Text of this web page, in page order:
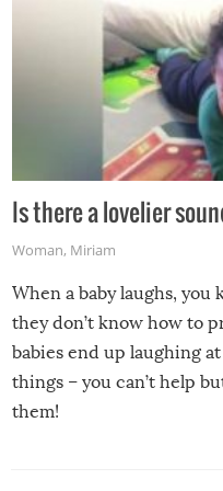
Is there a lovelier
Woman, Miriam
When a baby laughs, you
they don’t know how to
babies end up laughing
things – you can’t help
them!